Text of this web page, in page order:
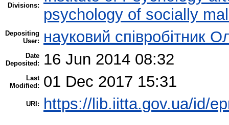
Divisions:
psychology of socially
Depositing
User:
науковий співробітник
Date
Deposited:
16 Jun 2014 08:32
Last
Modified:
01 Dec 2017 15:31
URI: https://lib.iitta.gov.ua/id/